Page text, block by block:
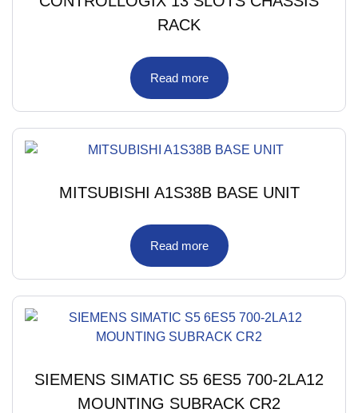
RACK
Read more
MITSUBISHI A1S38B BASE UNIT
Read more
SIEMENS SIMATIC S5 6ES5 700-2LA12
MOUNTING SUBRACK CR2